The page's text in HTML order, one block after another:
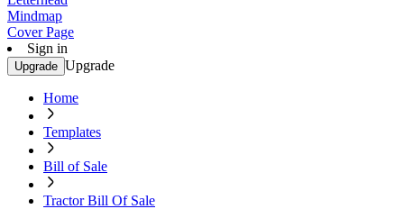
Mindmap
Cover Page
Sign in
Upgrade Upgrade
Home
Templates
Bill of Sale
Tractor Bill Of Sale